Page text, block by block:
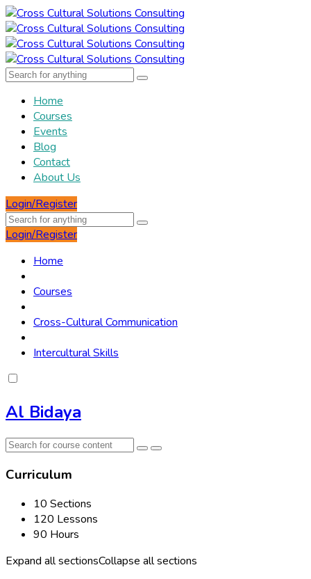
Home
Courses
Events
Blog
Contact
About Us
Login/Register
Login/Register
Home
Courses
Cross-Cultural Communication
Intercultural Skills
Al Bidaya
Curriculum
10 Sections
120 Lessons
90 Hours
Expand all sectionsCollapse all sections